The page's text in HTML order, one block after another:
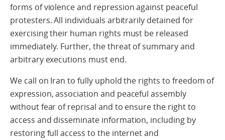
forms of violence and repression against peaceful
protesters. All individuals arbitrarily detained for
exercising their human rights must be released
immediately. Further, the threat of summary and
arbitrary executions must end.
We call on Iran to fully uphold the rights to freedom of
expression, association and peaceful assembly
without fear of reprisal and to ensure the right to
access and disseminate information, including by
restoring full access to the internet and